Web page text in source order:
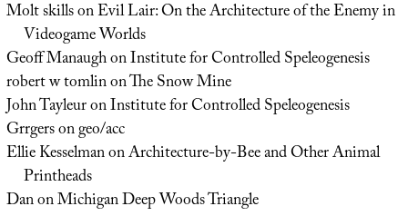
Molt skillsonEvil Lair: On the Architecture of the Enemy in
Videogame Worlds
Geoff ManaughonInstitute for Controlled Speleogenesis
robert w tomlinonThe Snow Mine
John TayleuronInstitute for Controlled Speleogenesis
Grrgersongeo/acc
Ellie KesselmanonArchitecture-by-Bee and Other Animal
Printheads
DanonMichigan Deep Woods Triangle